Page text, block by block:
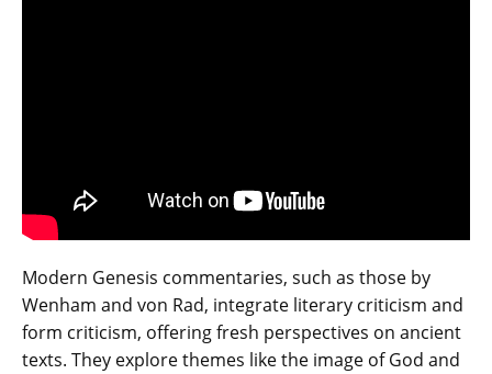
Modern Genesis commentaries‚ such as those by
Wenham and von Rad‚ integrate literary criticism and
form criticism‚ offering fresh perspectives on ancient
texts. They explore themes like the image of God and